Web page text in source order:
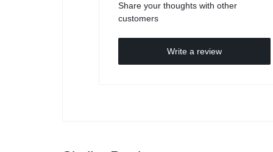
Share your thoughts with other
customers
Write a review